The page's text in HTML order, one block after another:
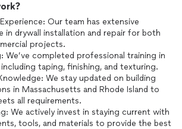
Our team has extensive
in drywall installation and repair for both
projects.
We’ve completed professional training in
taping, finishing, and texturing.
We stay updated on building
in Massachusetts and Rhode Island to
all requirements.
We actively invest in staying current with
tools, and materials to provide the best